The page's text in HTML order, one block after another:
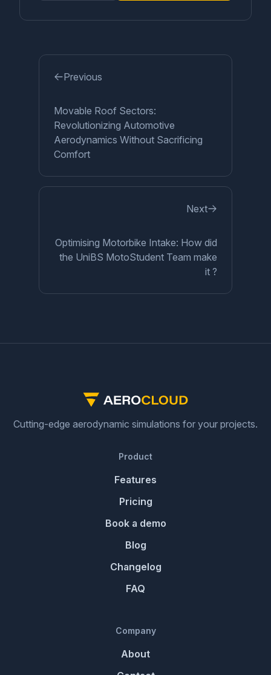
Previous
Movable Roof Sectors:
Revolutionizing Automotive
Aerodynamics Without Sacrificing
Comfort
Next
Optimising Motorbike Intake: How did
the UniBS MotoStudent Team make
it ?
Cutting-edge aerodynamic simulations for your projects.
Product
Features
Pricing
Book a demo
Blog
Changelog
FAQ
Company
About